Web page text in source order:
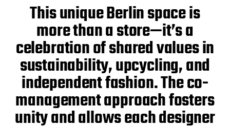
This unique Berlin space is
more than a store—it’s a
celebration of shared values in
sustainability, upcycling, and
independent fashion. The co-
management approach fosters
unity and allows each designer